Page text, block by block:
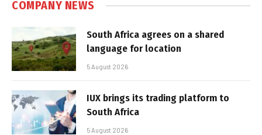
COMPANY NEWS
South Africa agrees on a shared
language for location
5 August 2026
IUX brings its trading platform to
South Africa
5 August 2026